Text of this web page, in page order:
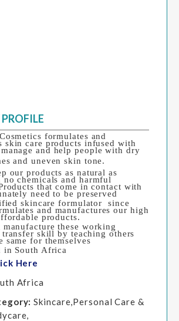
formulates and
skin care products infused with
and help people with dry
and uneven skin tone.
our products as natural as
chemicals and harmful
that come in contact with
need to be preserved
skincare formulator since
and manufactures our high
products.
these working
skill by teaching others
same for themselves
in South Africa
Here
Africa
Skincare,Personal Care &